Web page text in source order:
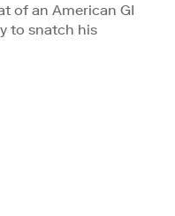
of an American GI
to snatch his